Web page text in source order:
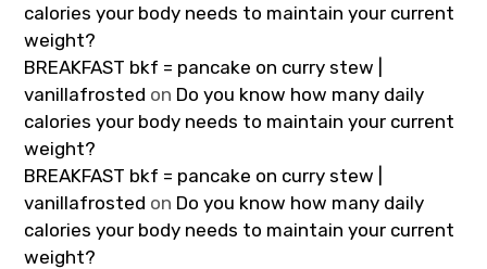
calories your body needs to maintain your current
weight?
BREAKFAST bkf = pancake on curry stew |
vanillafrosted on Do you know how many daily
calories your body needs to maintain your current
weight?
BREAKFAST bkf = pancake on curry stew |
vanillafrosted on Do you know how many daily
calories your body needs to maintain your current
weight?